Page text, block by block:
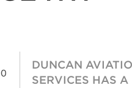
DUNCAN
SERVICES HAS A